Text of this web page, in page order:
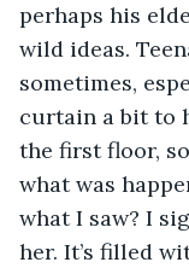
perhaps his
wild ideas.
sometimes,
curtain a bit to
the first floor,
what was
what I saw? I
her. It’s filled